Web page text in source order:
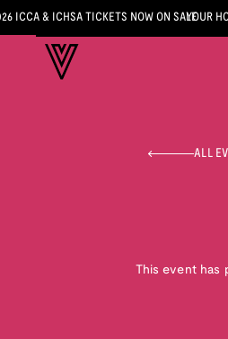
ICCA & ICHSA TICKETS NOW ON SALEYOUR
ALL
This event has